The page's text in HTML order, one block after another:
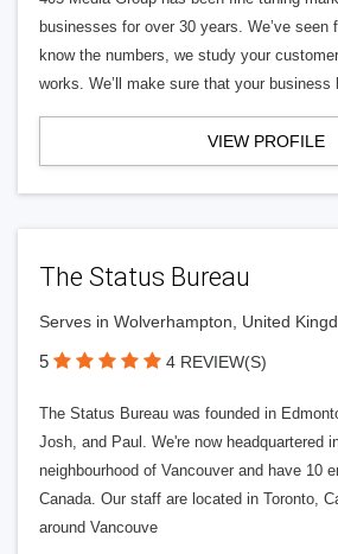
businesses for over 30 years. We’ve seen
know the numbers, we study your
works. We’ll make sure that your
VIEW PROFILE
The Status Bureau
Serves in Wolverhampton, United
5 4 REVIEW(S)
The Status Bureau was founded in
Josh, and Paul. We're now headquartered
neighbourhood of Vancouver and have 10
Canada. Our staff are located in Toronto,
around Vancouve